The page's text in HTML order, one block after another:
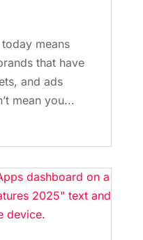
means
that have
and ads
mean you...